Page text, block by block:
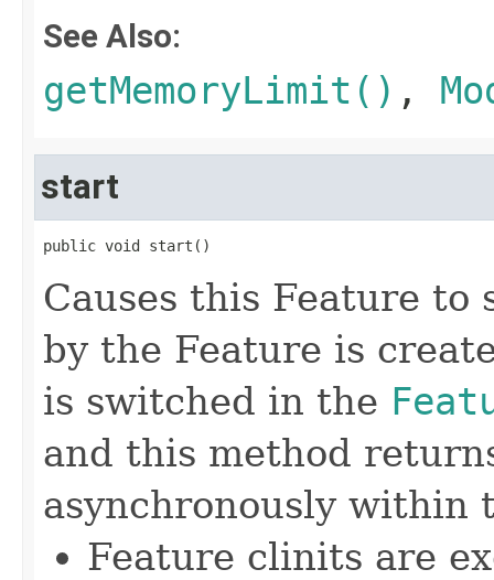
See Also:
getMemoryLimit() ,
start
public void start()
Causes this Feature
by the Feature is
is switched in the
and this method
asynchronously within
Feature clinits are